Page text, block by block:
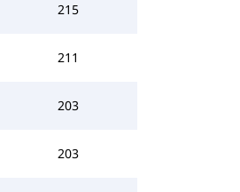
215
211
203
203